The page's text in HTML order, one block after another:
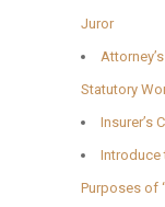
Juror
Statutory
Insurer’s
Introduce
Purposes of